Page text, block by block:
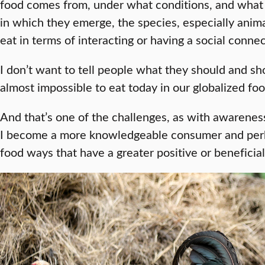
food comes from, under what conditions, and
in which they emerge, the species, especially
eat in terms of interacting or having a social
I don’t want to tell people what they should and
almost impossible to eat today in our globalized
And that’s one of the challenges, as with
I become a more knowledgeable consumer and
food ways that have a greater positive or